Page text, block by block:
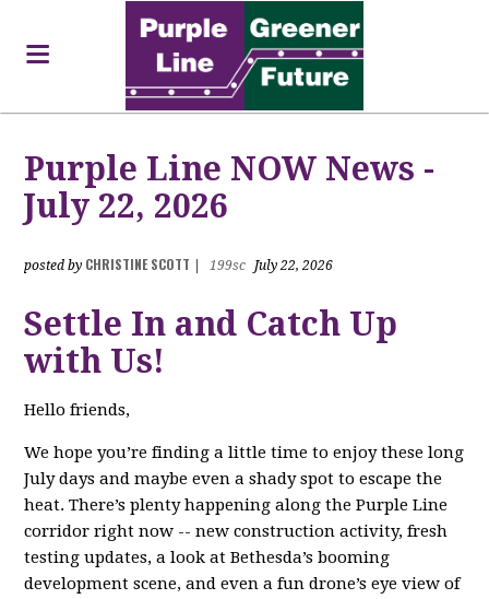
Purple Line NOW News -
July 22, 2026
posted by CHRISTINE SCOTT 199sc July 22, 2026
Settle In and Catch Up
with Us!
Hello friends,
We hope you’re finding a little time to enjoy these long
July days and maybe even a shady spot to escape the
heat. There’s plenty happening along the Purple Line
corridor right now -- new construction activity, fresh
testing updates, a look at Bethesda’s booming
development scene, and even a fun drone’s eye view of